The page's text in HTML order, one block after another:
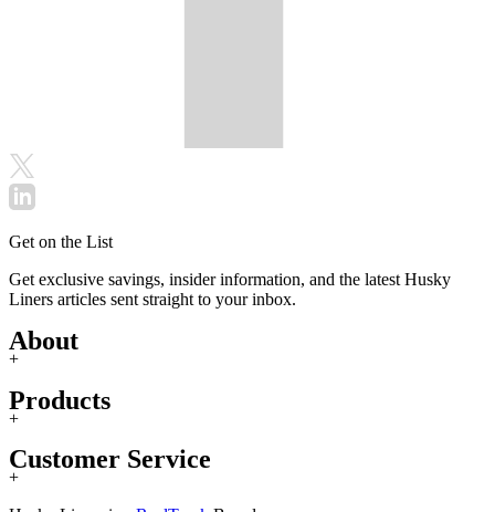
Get on the List
Get exclusive savings, insider information, and the latest Husky
Liners articles sent straight to your inbox.
About
+
Products
+
Customer Service
+